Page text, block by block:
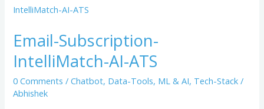
Email-Subscription-
IntelliMatch-AI-ATS
0 Comments /Chatbot, Data-Tools, ML & AI, Tech-Stack /
Abhishek
Subscription-
AI-
ATS